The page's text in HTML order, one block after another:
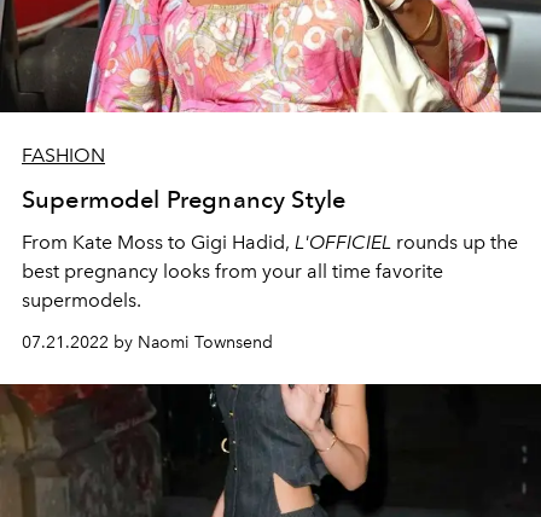
FASHION
Supermodel Pregnancy Style
From Kate Moss to Gigi Hadid, L'OFFICIEL rounds up the
best pregnancy looks from your all time favorite
supermodels.
07.21.2022 by Naomi Townsend